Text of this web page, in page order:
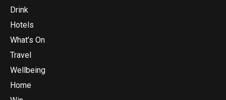
Drink
Hotels
What’s On
Travel
Wellbeing
Home